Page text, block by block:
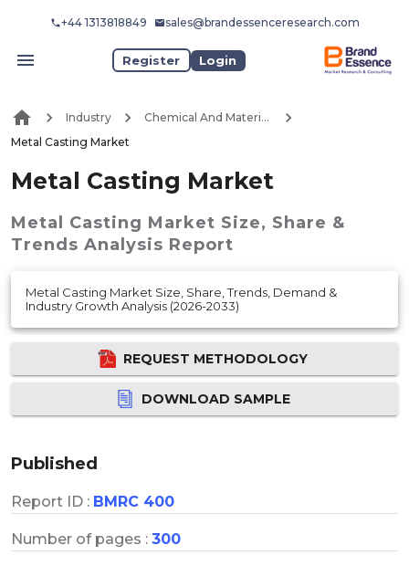
+44 1313818849 sales@brandessenceresearch.com
Register Login
Industry
Chemical And Materials
Metal Casting Market
Metal Casting Market
Metal Casting Market Size, Share &
Trends Analysis Report
Metal Casting Market Size, Share, Trends, Demand &
Industry Growth Analysis (2026-2033)
REQUEST METHODOLOGY
DOWNLOAD SAMPLE
Published
Report ID : BMRC 400
Number of pages : 300